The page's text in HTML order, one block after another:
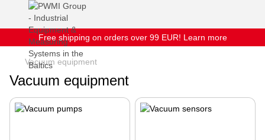
Free shipping on orders over 99 EUR! Learn more
Vacuum equipment
Vacuum equipment